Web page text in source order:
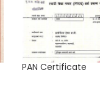
PAN Certificate